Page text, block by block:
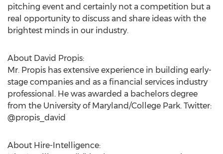
pitching event and certainly not a competition but a
real opportunity to discuss and share ideas with the
brightest minds in our industry.
About David Propis:
Mr. Propis has extensive experience in building early-
stage companies and as a financial services industry
professional. He was awarded a bachelors degree
from the University of Maryland/College Park. Twitter:
@propis_david
About Hire-Intelligence: